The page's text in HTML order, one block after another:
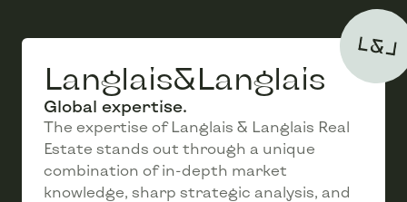
Langlais&Langlais
Global expertise.
The expertise of Langlais & Langlais Real
Estate stands out through a unique
combination of in-depth market
knowledge, sharp strategic analysis, and